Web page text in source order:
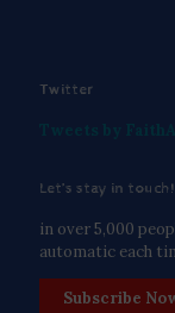
Twitter
Let’s stay in touch!
in over 5,000
automatic each
Subscribe